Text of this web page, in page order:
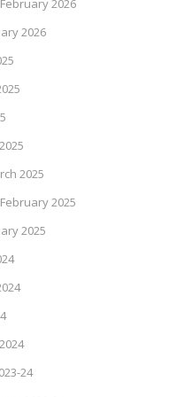
2026
2026
2025
2025
2025
24